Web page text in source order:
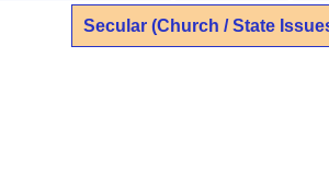
Secular (Church / State